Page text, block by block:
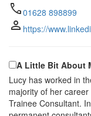
call01628 898899
person https://
A Little Bit About
Lucy has worked in
majority of her
Trainee Consultant.